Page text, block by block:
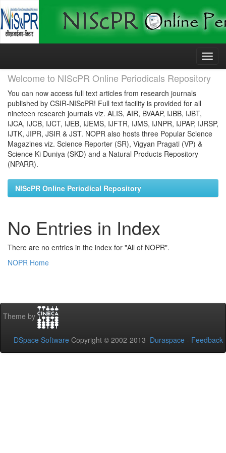
Skip
Welcome to NIScPR Online Periodicals Repository
You can now access full text articles from research journals
published by CSIR-NIScPR! Full text facility is provided for all
nineteen research journals viz. ALIS, AIR, BVAAP, IJBB, IJBT,
IJCA, IJCB, IJCT, IJEB, IJEMS, IJFTR, IJMS, IJNPR, IJPAP, IJRSP,
IJTK, JIPR, JSIR & JST. NOPR also hosts three Popular Science
Magazines viz. Science Reporter (SR), Vigyan Pragati (VP) &
Science Ki Duniya (SKD) and a Natural Products Repository
(NPARR).
NIScPR Online Periodical Repository
No Entries in Index
There are no entries in the index for "All of NOPR".
NOPR Home
Theme by
DSpace Software Copyright © 2002-2013 Duraspace - Feedback